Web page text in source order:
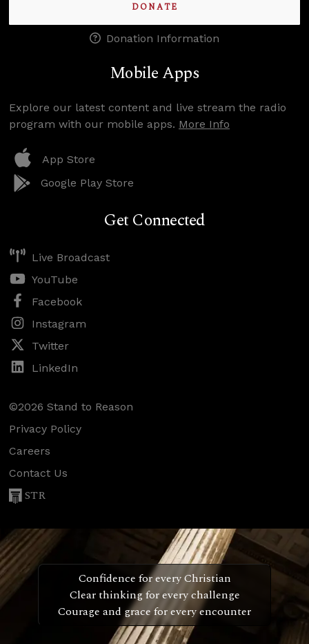
DONATE
Donation Information
Mobile Apps
Explore our latest content and live stream the radio
program with our mobile apps. More Info
App Store
Google Play Store
Get Connected
Live Broadcast
YouTube
Facebook
Instagram
Twitter
LinkedIn
©2026 Stand to Reason
Privacy Policy
Careers
Contact Us
STR
Confidence for every Christian
Clear thinking for every challenge
Courage and grace for every encounter